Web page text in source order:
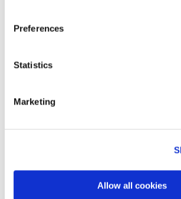
Preferences
Statistics
Marketing
Allow all cookies
Beverage Service
Bordeaux
Champagne and Sparkling Wine
Greece and Eastern Europe